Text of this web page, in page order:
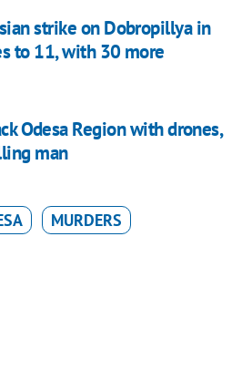
strike on Dobropillya in
to 11, with 30 more
Odesa Region with drones,
man
MURDERS